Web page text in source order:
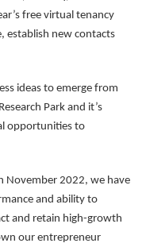
free virtual tenancy
establish new contacts
ideas to emerge from
Park and it’s
opportunities to
November 2022, we have
and ability to
and retain high-growth
our entrepreneur